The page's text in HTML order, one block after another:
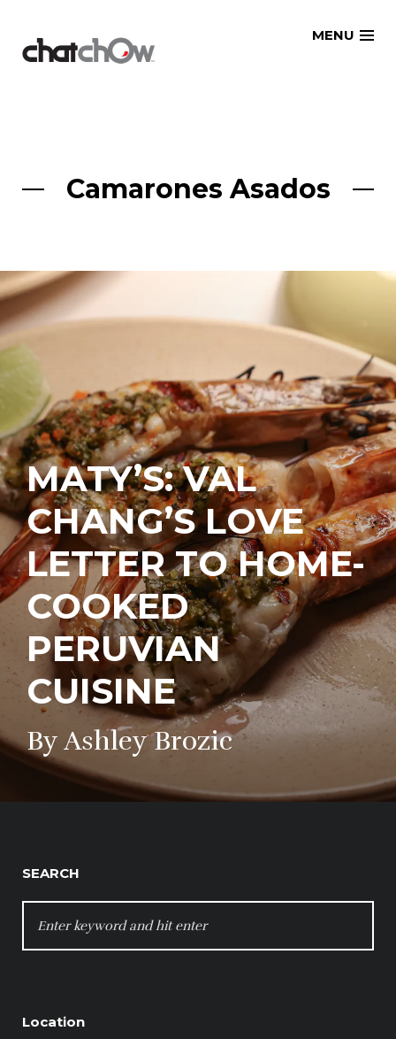
MENU
Camarones Asados
MATY’S: VAL
CHANG’S LOVE
LETTER TO HOME-
COOKED
PERUVIAN
CUISINE
By Ashley Brozic
SEARCH
FOR:
Location